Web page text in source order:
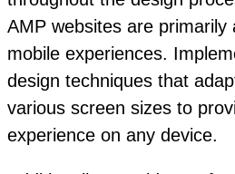
AMP websites are primarily
mobile experiences.
design techniques that
various screen sizes to
experience on any device.